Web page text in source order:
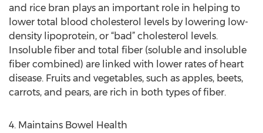
and rice bran plays an important role in helping to
lower total blood cholesterol levels by lowering low-
density lipoprotein, or “bad” cholesterol levels.
Insoluble fiber and total fiber (soluble and insoluble
fiber combined) are linked with lower rates of heart
disease. Fruits and vegetables, such as apples, beets,
carrots, and pears, are rich in both types of fiber.
4. Maintains Bowel Health